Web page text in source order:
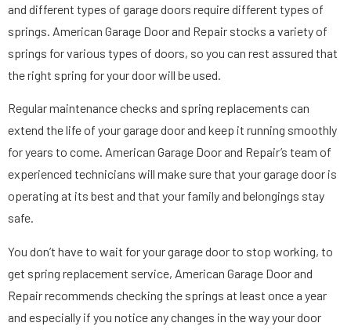
and different types of garage doors require different types of
springs. American Garage Door and Repair stocks a variety of
springs for various types of doors, so you can rest assured that
the right spring for your door will be used.
Regular maintenance checks and spring replacements can
extend the life of your garage door and keep it running smoothly
for years to come. American Garage Door and Repair’s team of
experienced technicians will make sure that your garage door is
operating at its best and that your family and belongings stay
safe.
You don’t have to wait for your garage door to stop working, to
get spring replacement service, American Garage Door and
Repair recommends checking the springs at least once a year
and especially if you notice any changes in the way your door